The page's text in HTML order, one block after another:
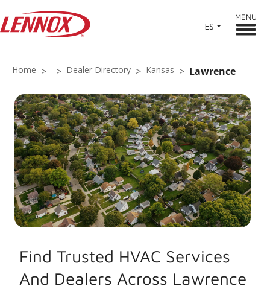
ES
MENU
Home Dealer Directory Kansas Lawrence
Find Trusted HVAC Services
And Dealers Across Lawrence